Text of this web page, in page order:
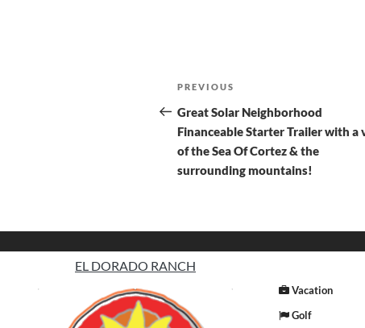
PREVIOUS
Great Solar Neighborhood
Financeable Starter Trailer with a
of the Sea Of Cortez & the
surrounding mountains!
EL DORADO RANCH
Vacation
Golf